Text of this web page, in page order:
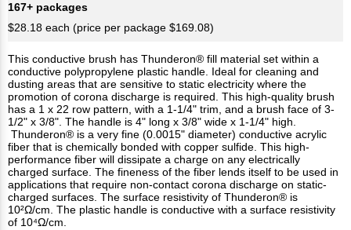
167+ packages
$28.18 each (price per package $169.08)
This conductive brush has Thunderon® fill material set within a
conductive polypropylene plastic handle. Ideal for cleaning and
dusting areas that are sensitive to static electricity where the
promotion of corona discharge is required. This high-quality brush
has a 1 x 22 row pattern, with a 1-1/4" trim, and a brush face of 3-
1/2" x 3/8". The handle is 4" long x 3/8" wide x 1-1/4" high.
Thunderon® is a very fine (0.0015" diameter) conductive acrylic
fiber that is chemically bonded with copper sulfide. This high-
performance fiber will dissipate a charge on any electrically
charged surface. The fineness of the fiber lends itself to be used in
applications that require non-contact corona discharge on static-
charged surfaces. The surface resistivity of Thunderon® is
10²Ω/cm. The plastic handle is conductive with a surface resistivity
of 10⁴Ω/cm.